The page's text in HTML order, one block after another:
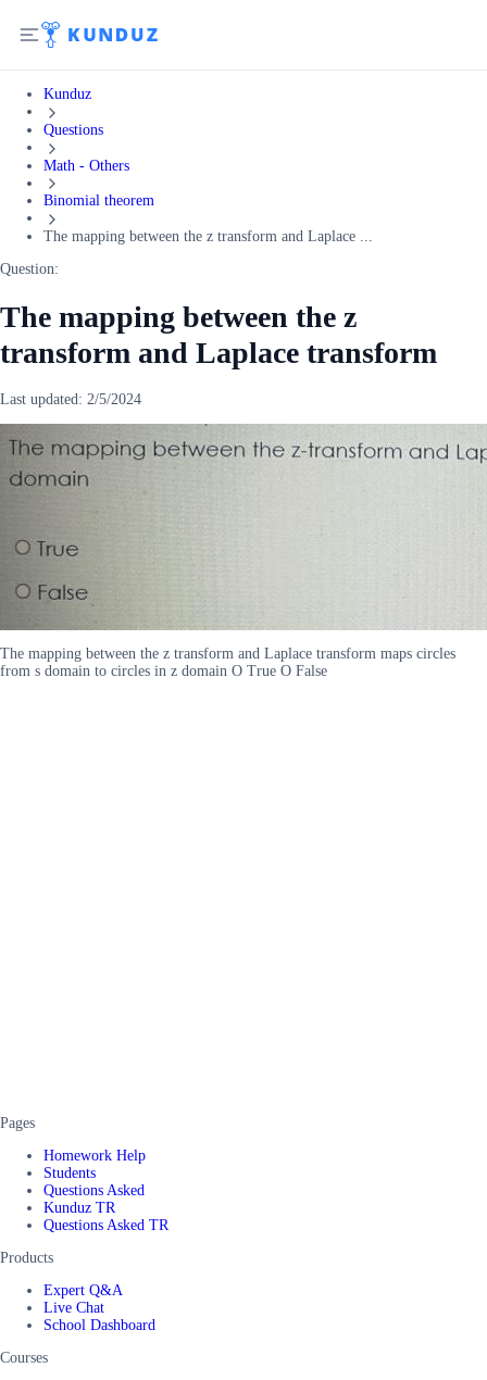
Kunduz
Questions
Math - Others
Binomial theorem
The mapping between the z transform and Laplace ...
Question:
The mapping between the z
transform and Laplace transform
Last updated: 2/5/2024
The mapping between the z transform and Laplace transform maps circles
from s domain to circles in z domain O True O False
Pages
Homework Help
Students
Questions Asked
Kunduz TR
Questions Asked TR
Products
Expert Q&A
Live Chat
School Dashboard
Courses